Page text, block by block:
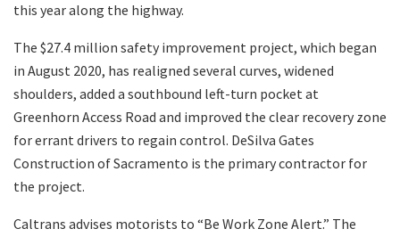
this year along the highway.
The $27.4 million safety improvement project, which began
in August 2020, has realigned several curves, widened
shoulders, added a southbound left-turn pocket at
Greenhorn Access Road and improved the clear recovery zone
for errant drivers to regain control. DeSilva Gates
Construction of Sacramento is the primary contractor for
the project.
Caltrans advises motorists to “Be Work Zone Alert.” The